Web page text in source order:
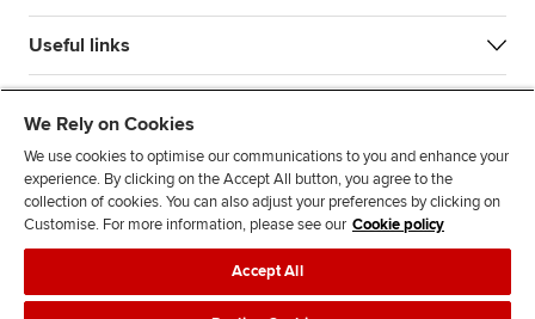
Useful links
We Rely on Cookies
We use cookies to optimise our communications to you and enhance your
experience. By clicking on the Accept All button, you agree to the
collection of cookies. You can also adjust your preferences by clicking on
Customise. For more information, please see our Cookie policy
Accept All